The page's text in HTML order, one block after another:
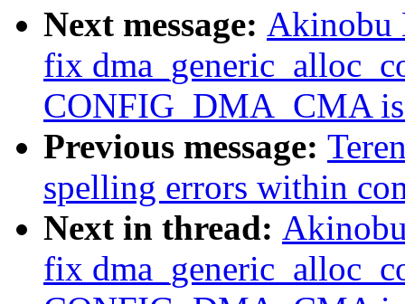
Next message: Akinobu
fix
CONFIG_DMA_CMA
Previous message:
spelling errors within
Next in thread:
fix